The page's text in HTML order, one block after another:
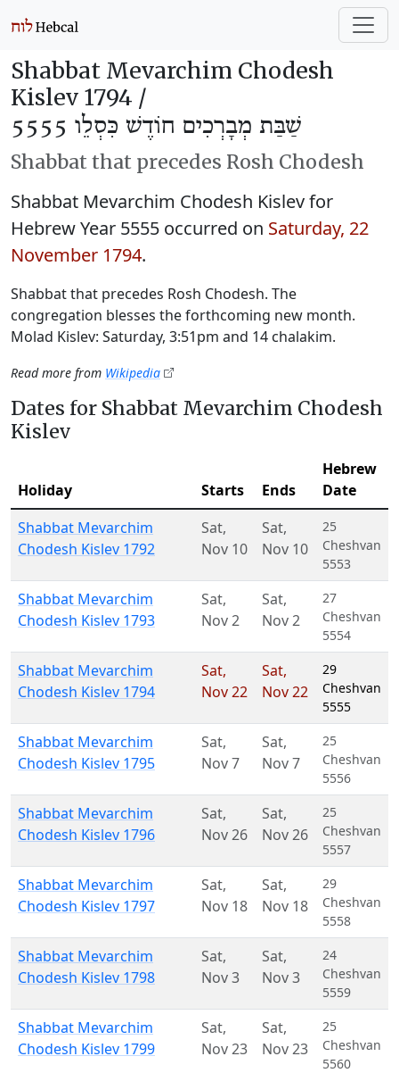
Shabbat Mevarchim Chodesh
Kislev 1794 /
שַׁבַּת מְבָרְכִים חוֹדֶשׁ כִּסְלֵו 5555
Shabbat that precedes Rosh Chodesh
Shabbat Mevarchim Chodesh Kislev for
Hebrew Year 5555 occurred on Saturday, 22
November 1794.
Shabbat that precedes Rosh Chodesh. The
congregation blesses the forthcoming new month.
Molad Kislev: Saturday, 3:51pm and 14 chalakim.
Read more from Wikipedia
Dates for Shabbat Mevarchim Chodesh
Kislev
Holiday Starts Ends
Hebrew
Date
Shabbat Mevarchim
Chodesh Kislev 1792
Sat,
Nov 10
Sat,
Nov 10
25
Cheshvan
5553
Shabbat Mevarchim
Chodesh Kislev 1793
Sat,
Nov 2
Sat,
Nov 2
27
Cheshvan
5554
Shabbat Mevarchim
Chodesh Kislev 1794
Sat,
Nov 22
Sat,
Nov 22
29
Cheshvan
5555
Shabbat Mevarchim
Chodesh Kislev 1795
Sat,
Nov 7
Sat,
Nov 7
25
Cheshvan
5556
Shabbat Mevarchim
Chodesh Kislev 1796
Sat,
Nov 26
Sat,
Nov 26
25
Cheshvan
5557
Shabbat Mevarchim
Chodesh Kislev 1797
Sat,
Nov 18
Sat,
Nov 18
29
Cheshvan
5558
Shabbat Mevarchim
Chodesh Kislev 1798
Sat,
Nov 3
Sat,
Nov 3
24
Cheshvan
5559
Shabbat Mevarchim
Chodesh Kislev 1799
Sat,
Nov 23
Sat,
Nov 23
25
Cheshvan
5560